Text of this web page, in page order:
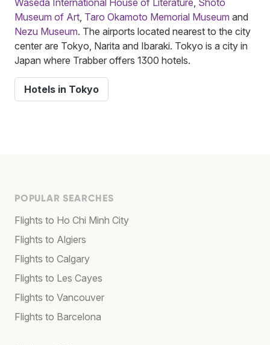
Museum of Art Taro Okamoto Memorial Museum and
Nezu Museum. The airports located nearest to the city
center are Tokyo, Narita and Ibaraki. Tokyo is a city in
Japan where Trabber offers 1300 hotels.
Hotels in Tokyo
POPULAR SEARCHES
Flights to Ho Chi Minh City
Flights to Algiers
Flights to Calgary
Flights to Les Cayes
Flights to Vancouver
Flights to Barcelona